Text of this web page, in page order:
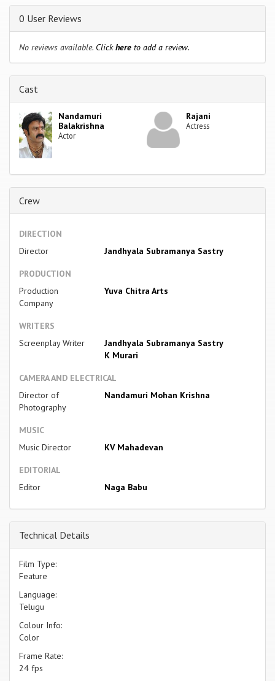
0 User Reviews
No reviews available. Clickhere to add a review.
Cast
Nandamuri
Balakrishna
Actor
Rajani
Actress
Crew
DIRECTION
Director
Jandhyala Subramanya Sastry
PRODUCTION
Production
Company
Yuva Chitra Arts
WRITERS
Screenplay Writer
Jandhyala Subramanya Sastry
K Murari
CAMERA AND ELECTRICAL
Director of
Photography
Nandamuri Mohan Krishna
MUSIC
Music Director
KV Mahadevan
EDITORIAL
Editor
Naga Babu
Technical Details
Film Type:
Feature
Language:
Telugu
Colour Info:
Color
Frame Rate:
24 fps